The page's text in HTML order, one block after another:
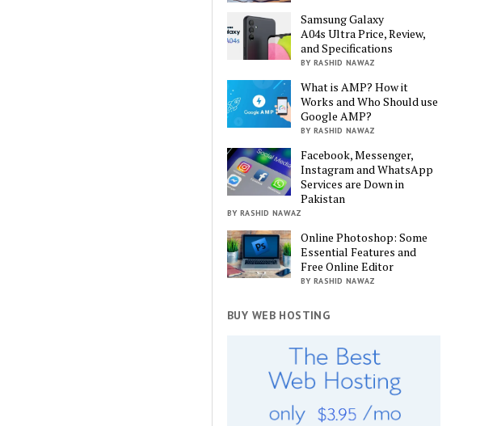
Samsung Galaxy
A04s Ultra Price, Review,
and Specifications
BY RASHID NAWAZ
What is AMP? How it
Works and Who Should use
Google AMP?
BY RASHID NAWAZ
Facebook, Messenger,
Instagram and WhatsApp
Services are Down in
Pakistan
BY RASHID NAWAZ
Online Photoshop: Some
Essential Features and
Free Online Editor
BY RASHID NAWAZ
BUY WEB HOSTING